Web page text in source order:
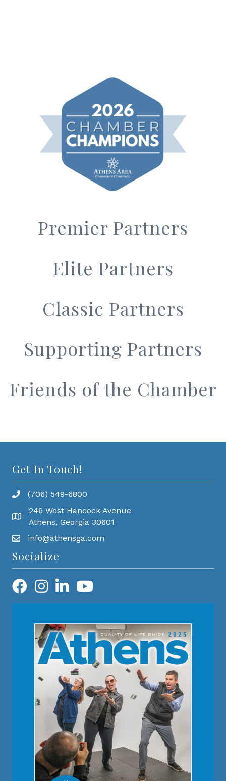
Premier Partners
Elite Partners
Classic Partners
Supporting Partners
Friends of the Chamber
Get In Touch!
(706) 549-6800
246 West Hancock Avenue
Athens, Georgia 30601
info@athensga.com
Socialize